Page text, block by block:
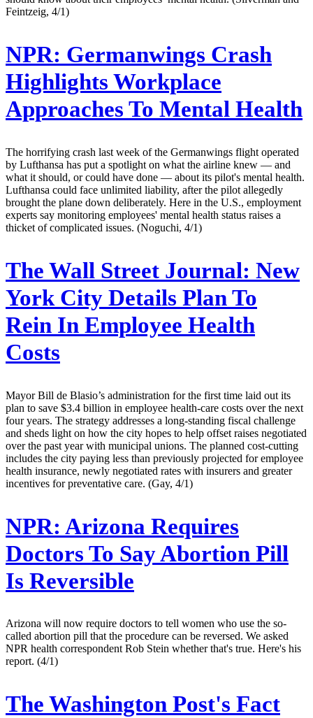
Feintzeig, 4/1)
NPR: Germanwings Crash
Highlights Workplace
Approaches To Mental Health
The horrifying crash last week of the Germanwings flight operated
by Lufthansa has put a spotlight on what the airline knew — and
what it should, or could have done — about its pilot's mental health.
Lufthansa could face unlimited liability, after the pilot allegedly
brought the plane down deliberately. Here in the U.S., employment
experts say monitoring employees' mental health status raises a
thicket of complicated issues. (Noguchi, 4/1)
The Wall Street Journal: New
York City Details Plan To
Rein In Employee Health
Costs
Mayor Bill de Blasio’s administration for the first time laid out its
plan to save $3.4 billion in employee health-care costs over the next
four years. The strategy addresses a long-standing fiscal challenge
and sheds light on how the city hopes to help offset raises negotiated
over the past year with municipal unions. The planned cost-cutting
includes the city paying less than previously projected for employee
health insurance, newly negotiated rates with insurers and greater
incentives for preventative care. (Gay, 4/1)
NPR: Arizona Requires
Doctors To Say Abortion Pill
Is Reversible
Arizona will now require doctors to tell women who use the so-
called abortion pill that the procedure can be reversed. We asked
NPR health correspondent Rob Stein whether that's true. Here's his
report. (4/1)
The Washington Post's Fact